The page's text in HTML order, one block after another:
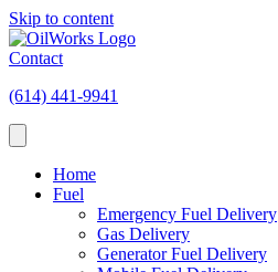
Skip to content
Contact
(614) 441-9941
Home
Fuel
Emergency Fuel Delivery
Gas Delivery
Generator Fuel Delivery